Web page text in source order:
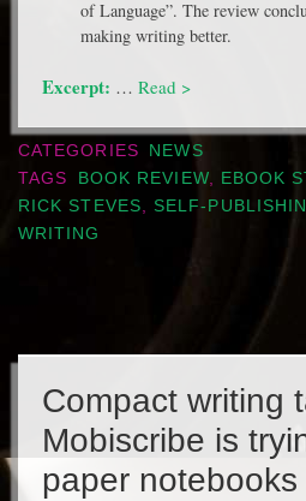
of Language”. The review
making writing better.
Excerpt: … Read >
CATEGORIES
NEWS
TAGS
BOOK REVIEW, EBOOK
RICK STEVES, SELF-
WRITING
Compact writing
Mobiscribe is
paper notebooks